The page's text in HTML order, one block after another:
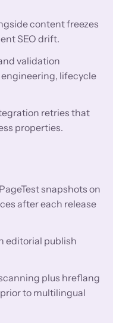
content freezes
SEO drift.
validation
lifecycle
retries that
properties.
snapshots on
after each release
editorial publish
plus hreflang
to multilingual